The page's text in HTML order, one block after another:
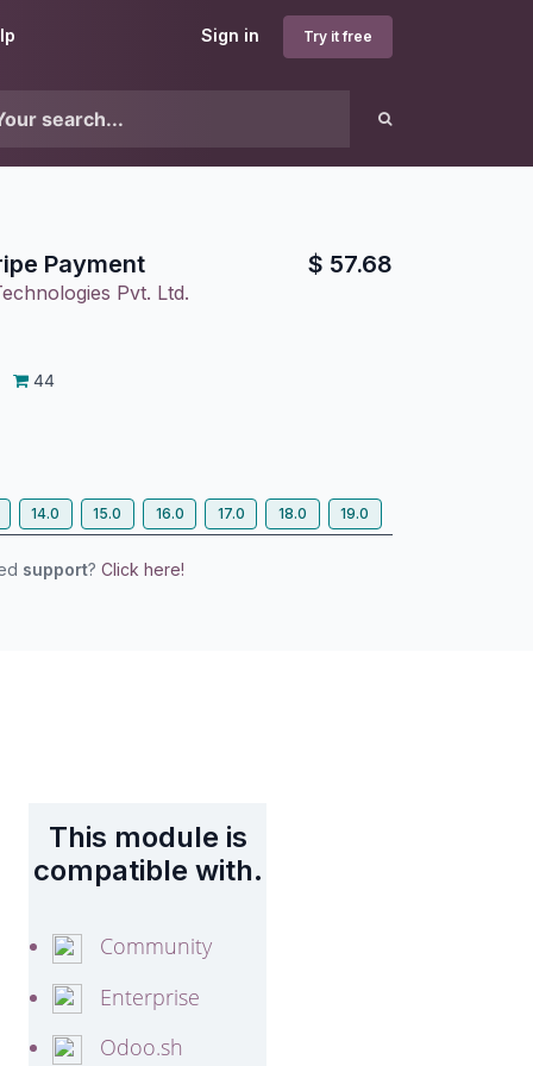
Sign in Try it free
Payment
Pvt. Ltd.
$ 57.68
44
14.0 15.0 16.0 17.0 18.0 19.0
support? Click here!
This module is
compatible with.
Community
Enterprise
Odoo.sh